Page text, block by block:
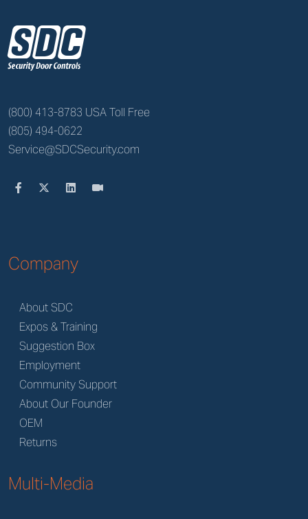
z
(800) 413-8783 USA Toll Free
(805) 494-0622
Service@SDCSecurity.com
Company
About SDC
Expos & Training
Suggestion Box
Employment
Community Support
About Our Founder
OEM
Returns
Multi-Media